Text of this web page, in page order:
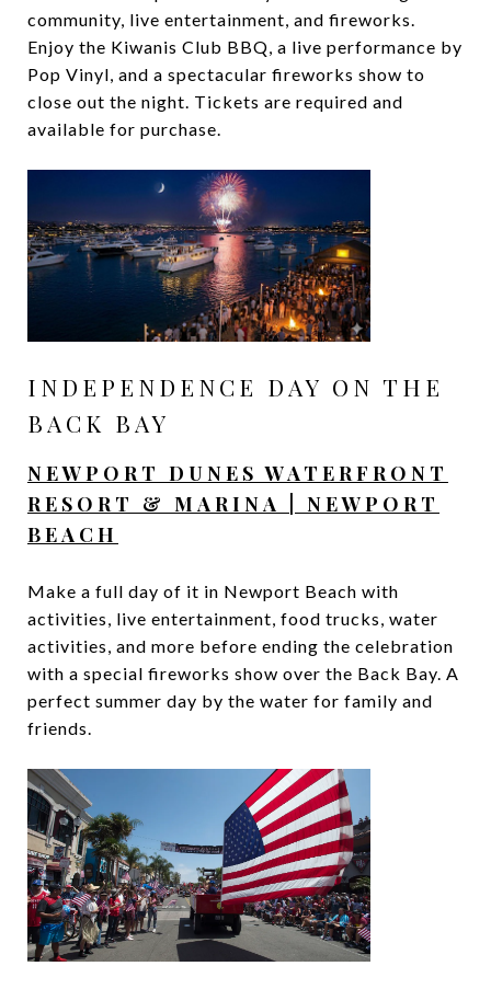
community, live entertainment, and fireworks.
Enjoy the Kiwanis Club BBQ, a live performance by
Pop Vinyl, and a spectacular fireworks show to
close out the night. Tickets are required and
available for purchase.
INDEPENDENCE DAY ON THE
BACK BAY
NEWPORT DUNES WATERFRONT
RESORT & MARINA | NEWPORT
BEACH
Make a full day of it in Newport Beach with
activities, live entertainment, food trucks, water
activities, and more before ending the celebration
with a special fireworks show over the Back Bay. A
perfect summer day by the water for family and
friends.